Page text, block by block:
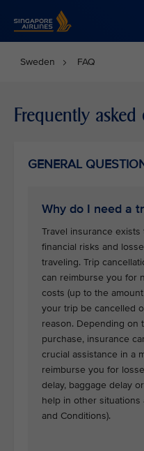
Sweden FAQ
Frequently
GENERAL
Why do I need a
Travel insurance
financial risks and
traveling. Trip
can reimburse you for
costs (up to the
your trip be cancelled
reason. Depending on
purchase, insurance
crucial assistance in a
reimburse you for
delay, baggage delay
help in other situations
and Conditions).